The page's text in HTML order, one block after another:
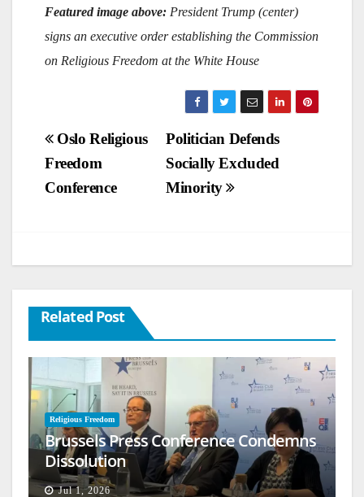
Featured image above: President Trump (center)
signs an executive order establishing the Commission
on Religious Freedom at the White House
Post
navigation
Politician Defends
Socially Excluded
Minority
Oslo Religious
Freedom
Conference
Related Post
Religious Freedom
Brussels Press Conference Condemns
Dissolution
Jul 1, 2026